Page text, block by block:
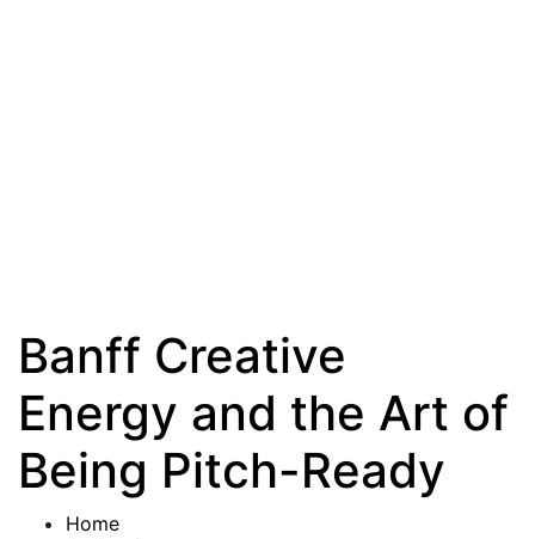
Banff Creative
Energy and the Art of
Being Pitch-Ready
Home